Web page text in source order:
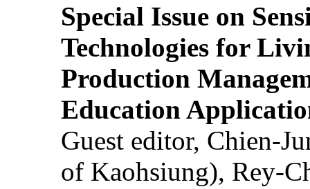
Special Issue on
Technologies for
Production
Education
Guest editor, Chien-
of Kaohsiung), Rey-